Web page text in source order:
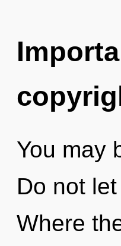
You may
Do not
Where